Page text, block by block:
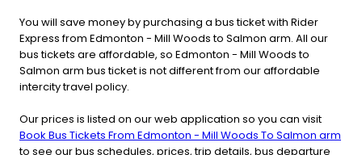
You will save money by purchasing a bus ticket with Rider
Express from Edmonton - Mill Woods to Salmon arm. All our
bus tickets are affordable, so Edmonton - Mill Woods to
Salmon arm bus ticket is not different from our affordable
intercity travel policy.
Our prices is listed on our web application so you can visit
Book Bus Tickets From Edmonton - Mill Woods To Salmon arm
to see our bus schedules, prices, trip details, bus departure